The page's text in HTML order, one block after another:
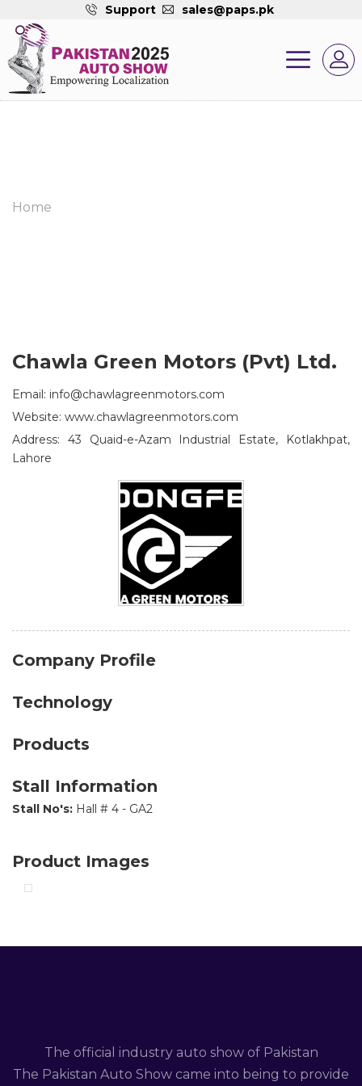
Support sales@paps.pk
Home
Chawla Green Motors (Pvt) Ltd.
Email: info@chawlagreenmotors.com
Website: www.chawlagreenmotors.com
Address: 43 Quaid-e-Azam Industrial Estate, Kotlakhpat,
Lahore
Company Profile
Technology
Products
Stall Information
Stall No's: Hall # 4 - GA2
Product Images
The official industry auto show of Pakistan
The Pakistan Auto Show came into being to provide